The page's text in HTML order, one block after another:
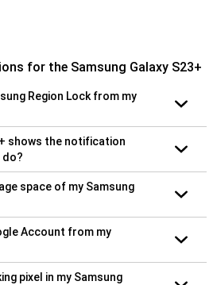
for the Samsung Galaxy S23+
Region Lock from my
shows the notification
do?
space of my Samsung
Account from my
pixel in my Samsung